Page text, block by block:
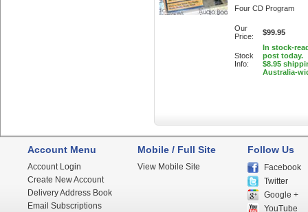
Four CD Program
Our
Price:
$99.95
Stock
Info:
In stock-
post today.
$8.95
Australia-
Account Menu
Account Login
Create New Account
Delivery Address Book
Email Subscriptions
Mobile / Full Site
View Mobile Site
Follow Us
Facebook
Twitter
Google +
YouTube